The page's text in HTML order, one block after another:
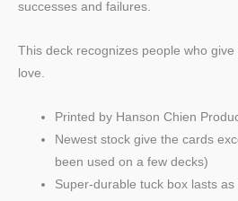
successes and failures.
This deck recognizes people who
love.
Printed by Hanson Chien
Newest stock give the cards
been used on a few decks)
Super-durable tuck box lasts